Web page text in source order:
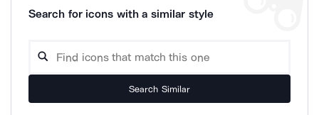
Search for icons with a similar style
Search Similar